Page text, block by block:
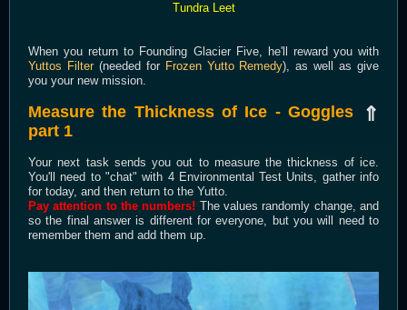
Tundra Leet
When you return to Founding Glacier Five, he'll reward you with
Yuttos Filter(needed for Frozen Yutto Remedy), as well as give
you your new mission.
⇑
Measure the Thickness of Ice - Goggles
part 1
Your next task sends you out to measure the thickness of ice.
You'll need to "chat" with 4 Environmental Test Units, gather info
for today, and then return to the Yutto.
Pay attention to the numbers! The values randomly change, and
so the final answer is different for everyone, but you will need to
remember them and add them up.